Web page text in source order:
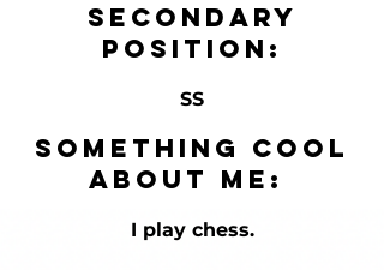
Secondary
Position:
SS
Something cool
about me:
I play chess.